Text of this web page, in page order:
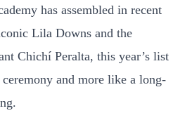
has assembled in recent
Lila Downs and the
Chichí Peralta, this year’s list
and more like a long-